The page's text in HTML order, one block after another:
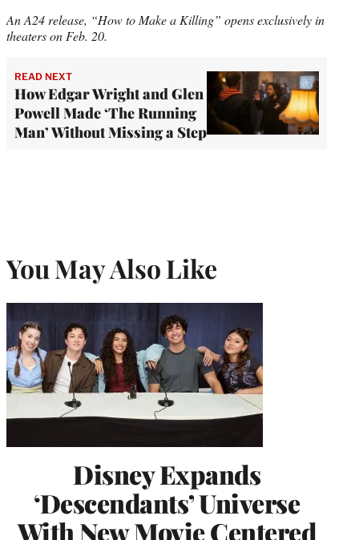
An A24 release, “How to Make a Killing” opens exclusively in
theaters on Feb. 20.
READ NEXT
How Edgar Wright and Glen
Powell Made ‘The Running
Man’ Without Missing a Step
You May Also Like
Disney Expands
‘Descendants’ Universe
With New Movie Centered